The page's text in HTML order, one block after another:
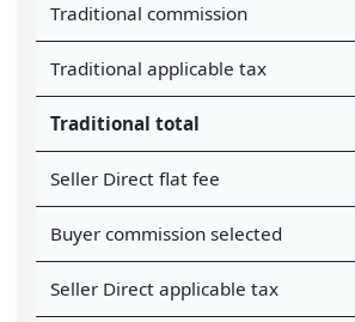
Traditional commission
Traditional applicable tax
Traditional total
Seller Direct flat fee
Buyer commission selected
Seller Direct applicable tax